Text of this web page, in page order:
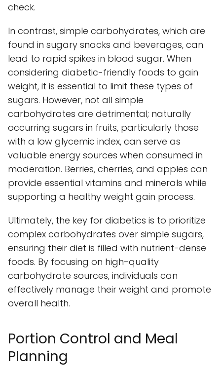
check.
In contrast, simple carbohydrates, which are
found in sugary snacks and beverages, can
lead to rapid spikes in blood sugar. When
considering diabetic-friendly foods to gain
weight, it is essential to limit these types of
sugars. However, not all simple
carbohydrates are detrimental; naturally
occurring sugars in fruits, particularly those
with a low glycemic index, can serve as
valuable energy sources when consumed in
moderation. Berries, cherries, and apples can
provide essential vitamins and minerals while
supporting a healthy weight gain process.
Ultimately, the key for diabetics is to prioritize
complex carbohydrates over simple sugars,
ensuring their diet is filled with nutrient-dense
foods. By focusing on high-quality
carbohydrate sources, individuals can
effectively manage their weight and promote
overall health.
Portion Control and Meal
Planning